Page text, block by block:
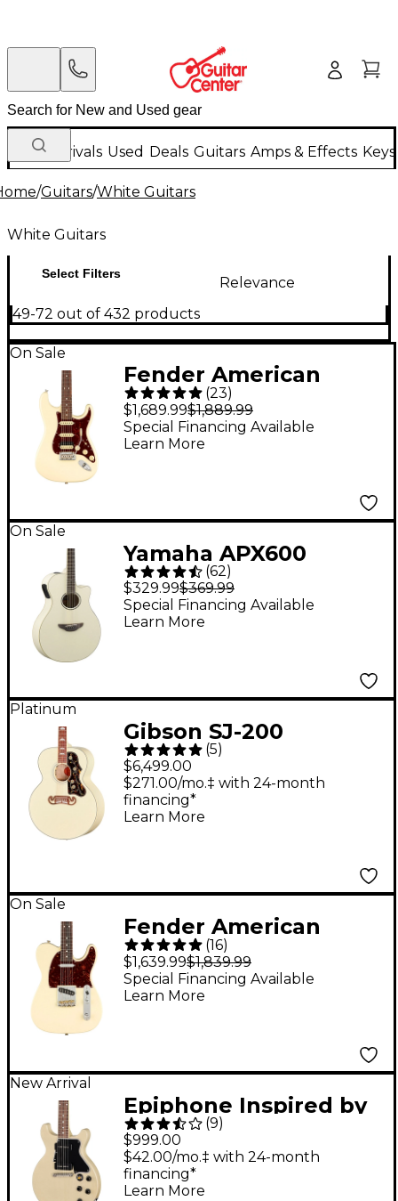
New Arrivals Used Deals Guitars Amps & Effects
/Guitars/White Guitars
White Guitars
Select Filters
Relevance
49-72 out of 432 products
On Sale
Fender American
Professional II
Stratocaster HSS
Rosewood
White
(23)
$1,689.99$1,889.99
Special Financing Available
Learn More
On Sale
Yamaha APX600
Thinline Acoustic-
Electric Guitar -
Vintage White
(62)
$329.99$369.99
Special Financing Available
Learn More
Platinum
Gibson SJ-200
Standard Acoustic-
Electric Guitar -
Classic White
(5)
$6,499.00
$271.00/mo.‡ with 24-month
financing*
Learn More
On Sale
Fender American
Professional II
Telecaster Rosewood
Fingerboard Electric
(16)
$1,639.99$1,839.99
Special Financing Available
Learn More
New Arrival
Epiphone Inspired by
Gibson Custom 1960
Les Paul Special
Double Cut Reissue
(9)
$999.00
$42.00/mo.‡ with 24-month
financing*
Learn More